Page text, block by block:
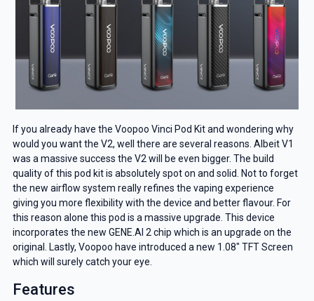
If you already have the Voopoo Vinci Pod Kit and wondering why
would you want the V2, well there are several reasons. Albeit V1
was a massive success the V2 will be even bigger. The build
quality of this pod kit is absolutely spot on and solid. Not to forget
the new airflow system really refines the vaping experience
giving you more flexibility with the device and better flavour. For
this reason alone this pod is a massive upgrade. This device
incorporates the new GENE.AI 2 chip which is an upgrade on the
original. Lastly, Voopoo have introduced a new 1.08″ TFT Screen
which will surely catch your eye.
Features